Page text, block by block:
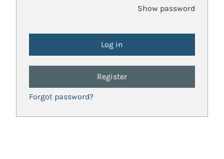
Show password
Register
Forgot password?